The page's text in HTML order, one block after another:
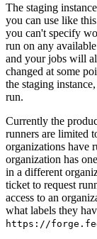
The staging
you can use like
you can't specify
run on any
and your jobs will
changed at some
the staging
run.
Currently the
runners are limited
organizations have
organization has
in a different
ticket to request
access to an
what labels they
https://